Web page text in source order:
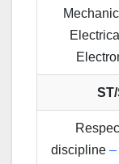
discipline –